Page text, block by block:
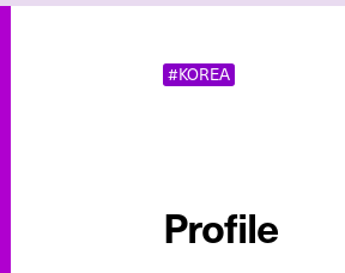
#KOREA
Profile